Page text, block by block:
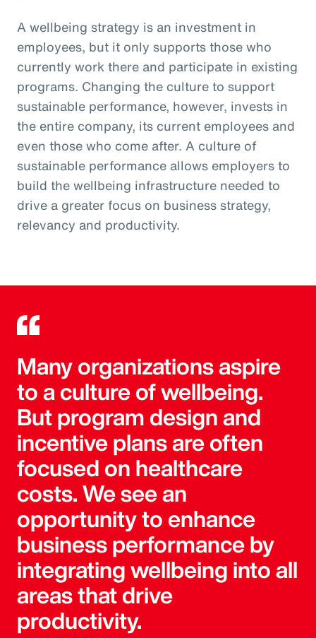
A wellbeing strategy is an investment in
employees, but it only supports those who
currently work there and participate in existing
programs. Changing the culture to support
sustainable performance, however, invests in
the entire company, its current employees and
even those who come after. A culture of
sustainable performance allows employers to
build the wellbeing infrastructure needed to
drive a greater focus on business strategy,
relevancy and productivity.
Many organizations aspire
to a culture of wellbeing.
But program design and
incentive plans are often
focused on healthcare
costs. We see an
opportunity to enhance
business performance by
integrating wellbeing into all
areas that drive
productivity.